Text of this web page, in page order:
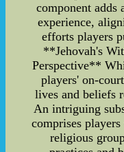
component adds
experience,
efforts players
**Jehovah's
Perspective**
players' on-
lives and beliefs
An intriguing
comprises players
religious